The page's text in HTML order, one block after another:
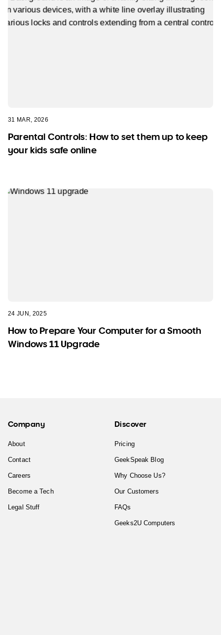
31 MAR, 2026
Parental Controls: How to set them up to keep
your kids safe online
24 JUN, 2025
How to Prepare Your Computer for a Smooth
Windows 11 Upgrade
Company
About
Contact
Careers
Become a Tech
Legal Stuff
Discover
Pricing
GeekSpeak Blog
Why Choose Us?
Our Customers
FAQs
Geeks2U Computers